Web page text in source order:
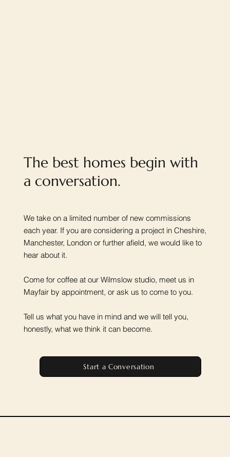
The best homes begin with
a conversation.
We take on a limited number of new commissions
each year. If you are considering a project in Cheshire,
Manchester, London or further afield, we would like to
hear about it.
Come for coffee at our Wilmslow studio, meet us in
Mayfair by appointment, or ask us to come to you.
Tell us what you have in mind and we will tell you,
honestly, what we think it can become.
Start a Conversation